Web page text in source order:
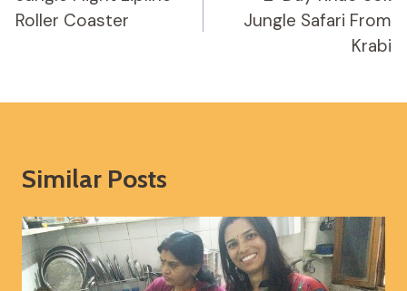
Roller Coaster
Jungle Safari From
Krabi
Similar Posts